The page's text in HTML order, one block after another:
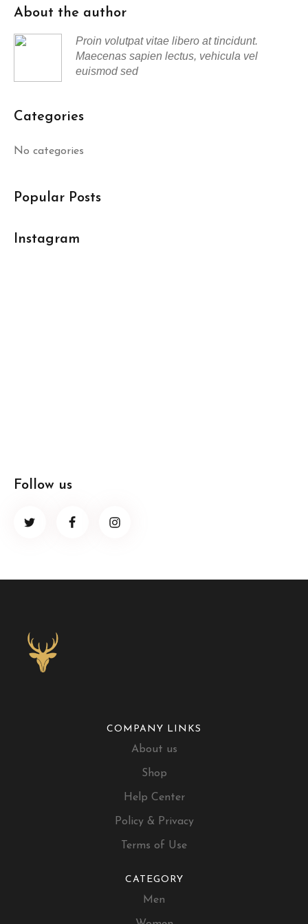
About the author
Proin volutpat vitae libero at tincidunt.
Maecenas sapien lectus, vehicula vel
euismod sed
Categories
No categories
Popular Posts
Instagram
Follow us
COMPANY LINKS
About us
Shop
Help Center
Policy & Privacy
Terms of Use
CATEGORY
Men